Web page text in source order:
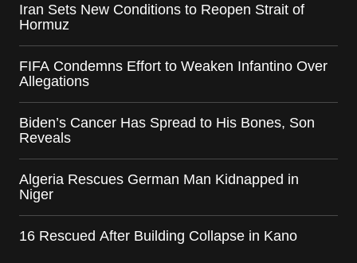
Iran Sets New Conditions to Reopen Strait of
Hormuz
FIFA Condemns Effort to Weaken Infantino Over
Allegations
Biden’s Cancer Has Spread to His Bones, Son
Reveals
Algeria Rescues German Man Kidnapped in
Niger
16 Rescued After Building Collapse in Kano